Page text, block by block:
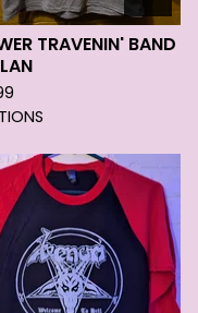
TRAVENIN' BAND